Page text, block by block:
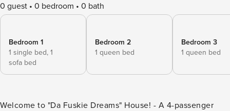
0 guest 0 bedroom 0 bath
Bedroom 1
1 single bed, 1
sofa bed
Bedroom 2
1 queen bed
Bedroom 3
1 queen bed
Welcome to "Da Fuskie Dreams" House! - A 4-passenger